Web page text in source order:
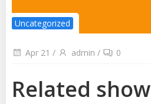
Uncategorized
Apr 21 / admin / 0
Related show